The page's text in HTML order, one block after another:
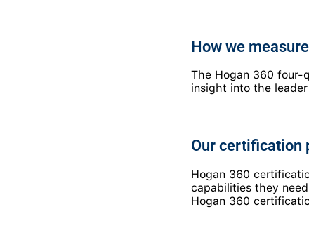
How we
The Hogan 360 four-
insight into the
Our certification
Hogan 360
capabilities they
Hogan 360